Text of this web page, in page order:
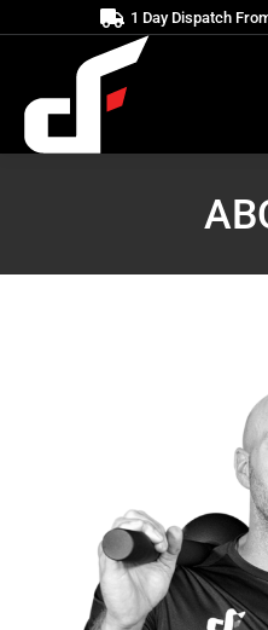
1 Day Dispatch